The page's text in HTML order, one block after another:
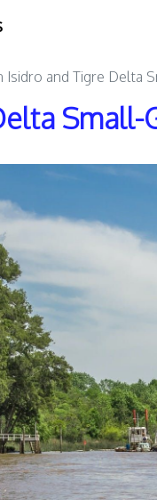
Isidro and Tigre Delta
Small-